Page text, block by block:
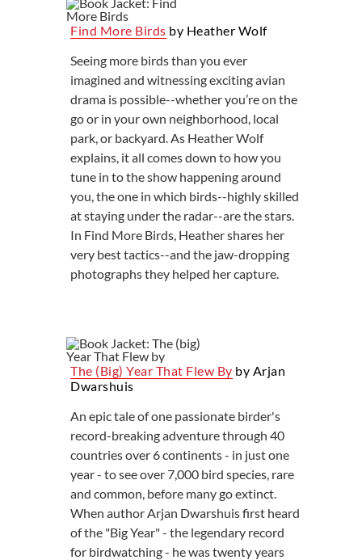
Find More Birds by Heather Wolf
Seeing more birds than you ever
imagined and witnessing exciting avian
drama is possible--whether you’re on the
go or in your own neighborhood, local
park, or backyard. As Heather Wolf
explains, it all comes down to how you
tune in to the show happening around
you, the one in which birds--highly skilled
at staying under the radar--are the stars.
In Find More Birds, Heather shares her
very best tactics--and the jaw-dropping
photographs they helped her capture.
The (big) Year That Flew By by Arjan
Dwarshuis
An epic tale of one passionate birder's
record-breaking adventure through 40
countries over 6 continents - in just one
year - to see over 7,000 bird species, rare
and common, before many go extinct.
When author Arjan Dwarshuis first heard
of the "Big Year" - the legendary record
for birdwatching - he was twenty years